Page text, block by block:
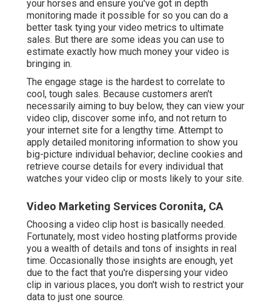
your horses and ensure you've got in depth
monitoring made it possible for so you can do a
better task tying your video metrics to ultimate
sales. But there are some ideas you can use to
estimate exactly how much money your video is
bringing in.
The engage stage is the hardest to correlate to
cool, tough sales. Because customers aren't
necessarily aiming to buy below, they can view your
video clip, discover some info, and not return to
your internet site for a lengthy time. Attempt to
apply detailed monitoring information to show you
big-picture individual behavior; decline cookies and
retrieve course details for every individual that
watches your video clip or mosts likely to your site.
Video Marketing Services Coronita, CA
Choosing a video clip host is basically needed.
Fortunately, most video hosting platforms provide
you a wealth of details and tons of insights in real
time. Occasionally those insights are enough, yet
due to the fact that you're dispersing your video
clip in various places, you don't wish to restrict your
data to just one source.